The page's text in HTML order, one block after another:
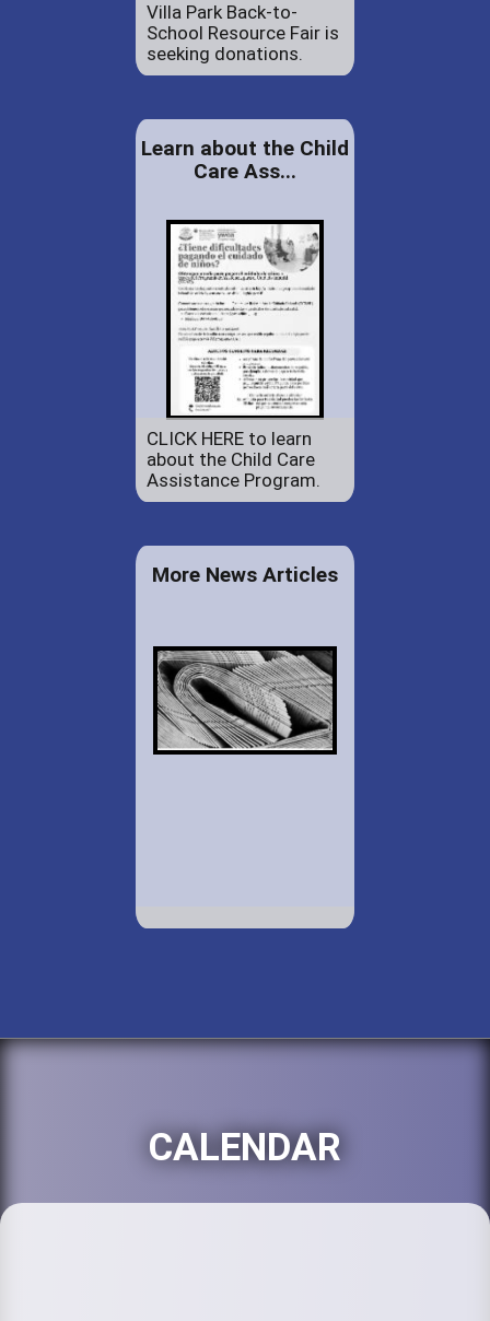
Villa Park Back-to-
School Resource Fair is
seeking donations.
Learn about the Child
Care Ass...
CLICK HERE to learn
about the Child Care
Assistance Program.
More News Articles
CALENDAR